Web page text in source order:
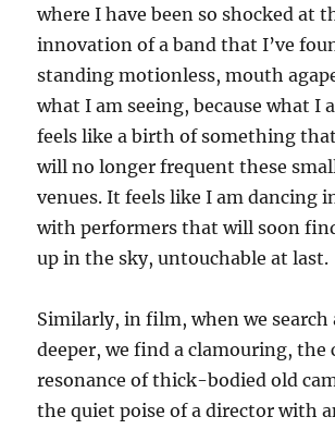
where I have been so shocked at
innovation of a band that I’ve
standing motionless, mouth
what I am seeing, because what I
feels like a birth of something
will no longer frequent these
venues. It feels like I am dancing
with performers that will soon
up in the sky, untouchable at last.
Similarly, in film, when we search
deeper, we find a clamouring, the
resonance of thick-bodied old
the quiet poise of a director with